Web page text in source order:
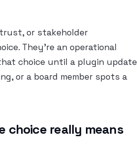
or stakeholder
They’re an operational
choice until a plugin update
or a board member spots a
choice really means